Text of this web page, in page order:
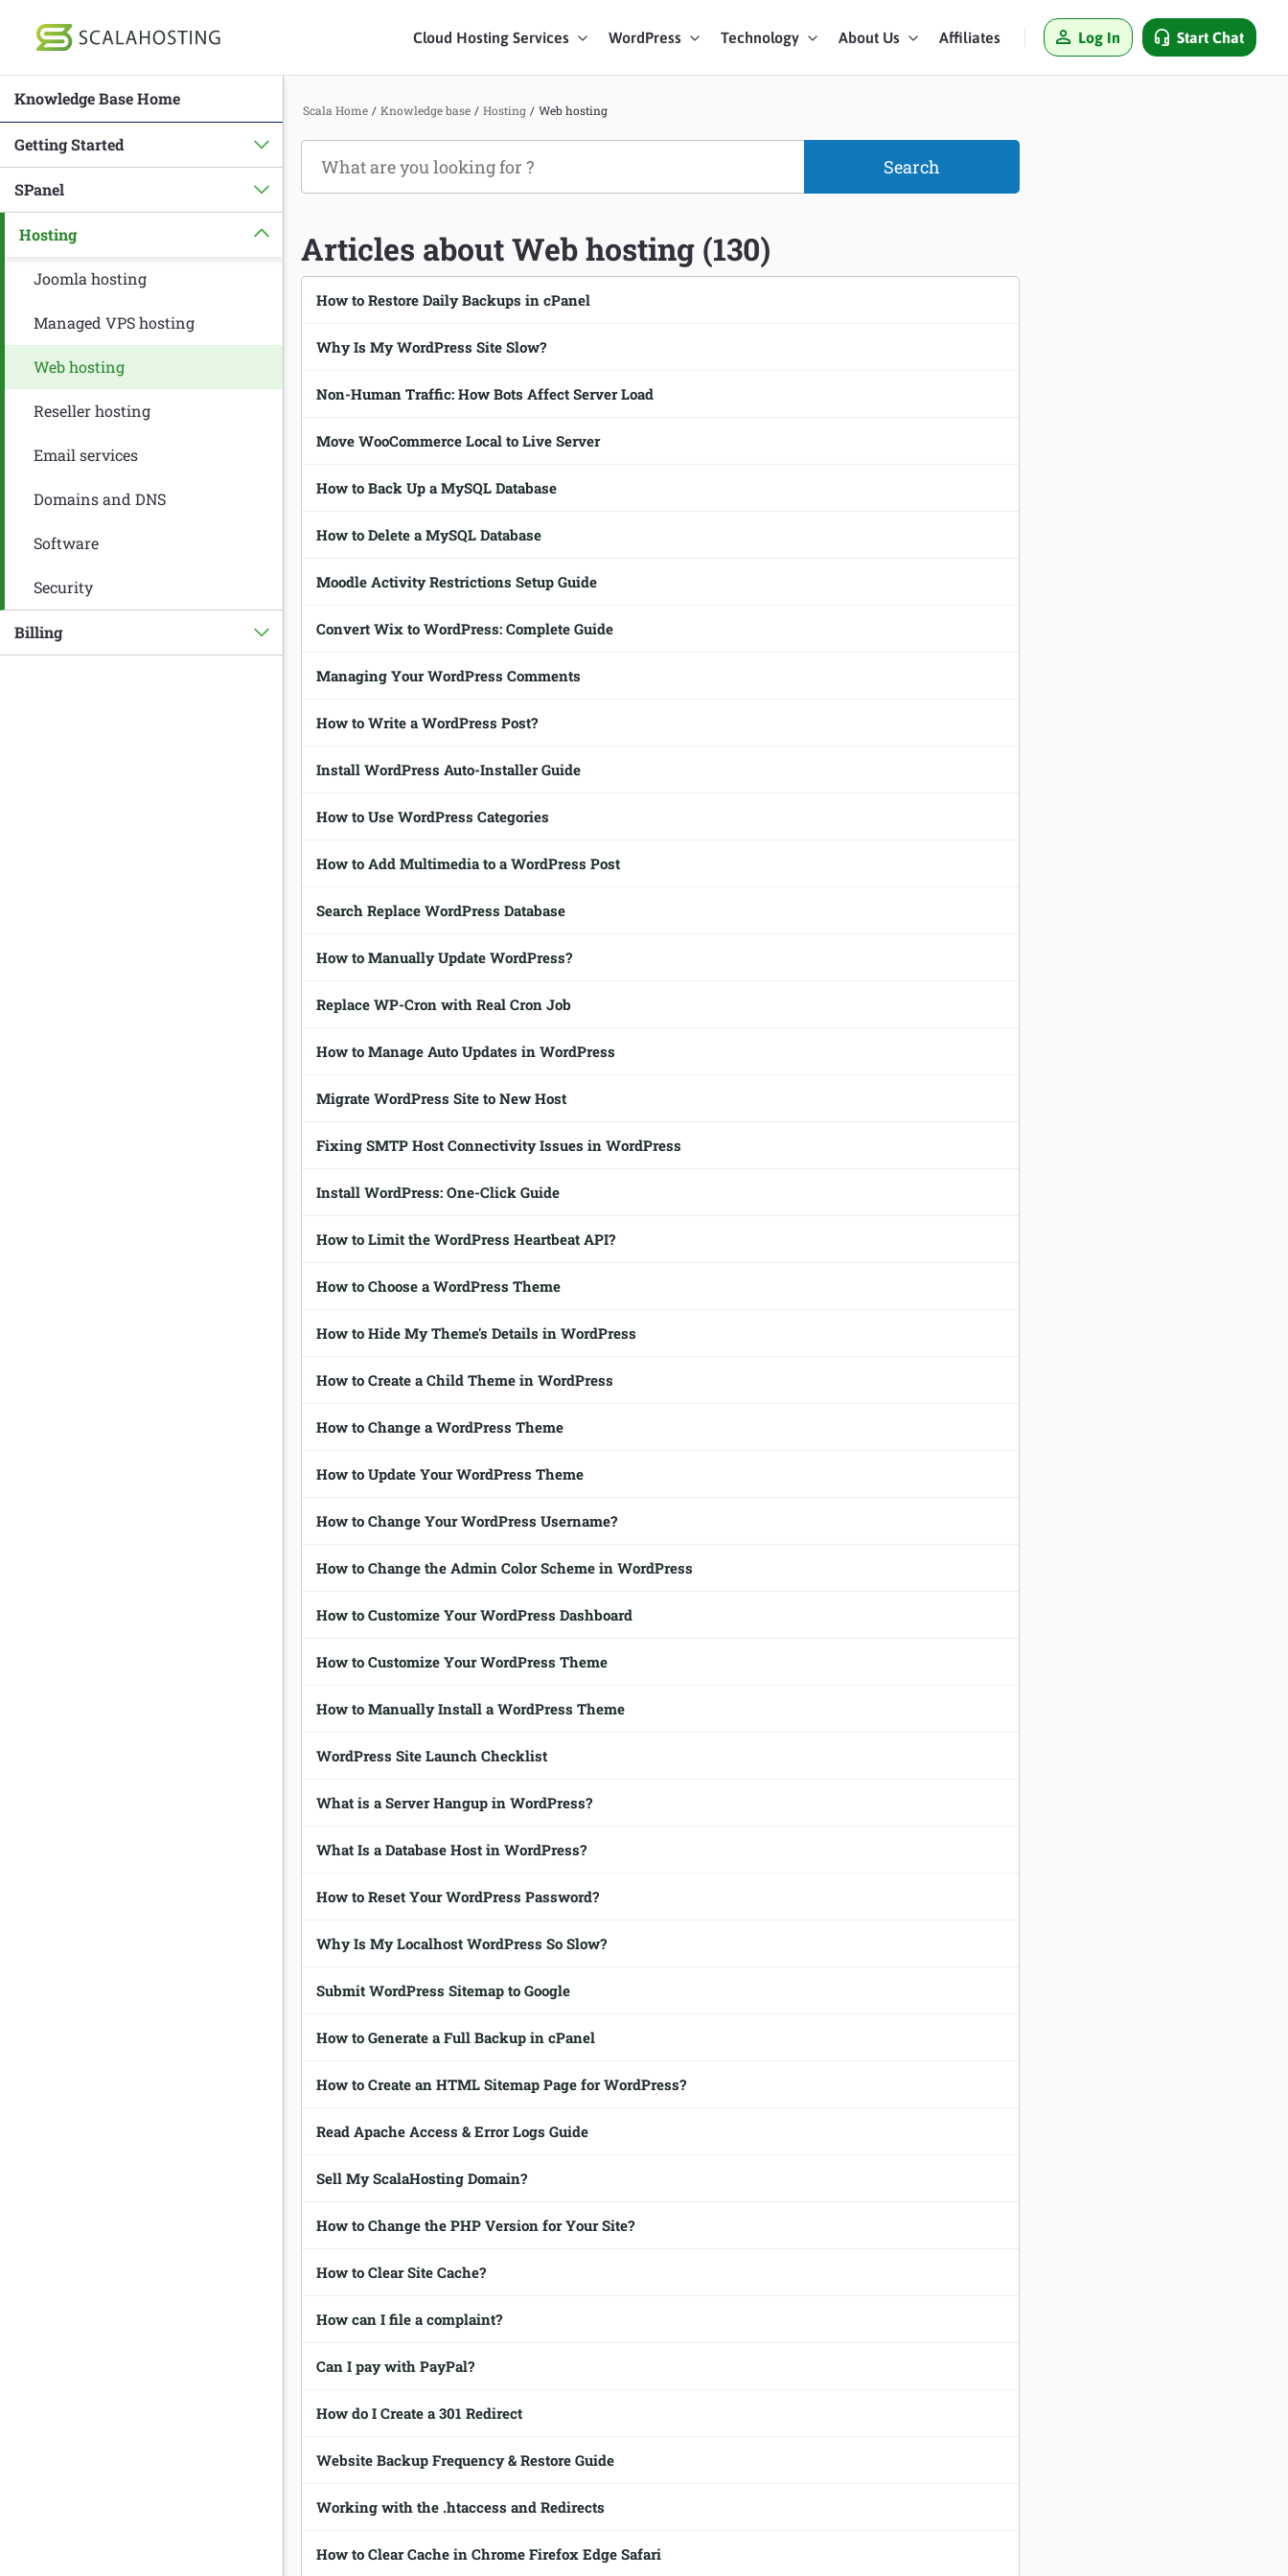
Cloud Hosting Services WordPress Technology About Us Affiliates Log In Start Chat
WordPress
Technology
About Us
Knowledge Base Home
Getting Started
SPanel
Hosting
Joomla hosting
Managed VPS hosting
Web hosting
Reseller hosting
Email services
Domains and DNS
Software
Security
Billing
Scala Home / Knowledge base / Hosting / Web hosting
Articles about Web hosting (130)
How to Restore Daily Backups in cPanel
Why Is My WordPress Site Slow?
Non-Human Traffic: How Bots Affect Server Load
Move WooCommerce Local to Live Server
How to Back Up a MySQL Database
How to Delete a MySQL Database
Moodle Activity Restrictions Setup Guide
Convert Wix to WordPress: Complete Guide
Managing Your WordPress Comments
How to Write a WordPress Post?
Install WordPress Auto-Installer Guide
How to Use WordPress Categories
How to Add Multimedia to a WordPress Post
Search Replace WordPress Database
How to Manually Update WordPress?
Replace WP-Cron with Real Cron Job
How to Manage Auto Updates in WordPress
Migrate WordPress Site to New Host
Fixing SMTP Host Connectivity Issues in WordPress
Install WordPress: One-Click Guide
How to Limit the WordPress Heartbeat API?
How to Choose a WordPress Theme
How to Hide My Theme's Details in WordPress
How to Create a Child Theme in WordPress
How to Change a WordPress Theme
How to Update Your WordPress Theme
How to Change Your WordPress Username?
How to Change the Admin Color Scheme in WordPress
How to Customize Your WordPress Dashboard
How to Customize Your WordPress Theme
How to Manually Install a WordPress Theme
WordPress Site Launch Checklist
What is a Server Hangup in WordPress?
What Is a Database Host in WordPress?
How to Reset Your WordPress Password?
Why Is My Localhost WordPress So Slow?
Submit WordPress Sitemap to Google
How to Generate a Full Backup in cPanel
How to Create an HTML Sitemap Page for WordPress?
Read Apache Access & Error Logs Guide
Sell My ScalaHosting Domain?
How to Change the PHP Version for Your Site?
How to Clear Site Cache?
How can I file a complaint?
Can I pay with PayPal?
How do I Create a 301 Redirect
Website Backup Frequency & Restore Guide
Working with the .htaccess and Redirects
How to Clear Cache in Chrome Firefox Edge Safari